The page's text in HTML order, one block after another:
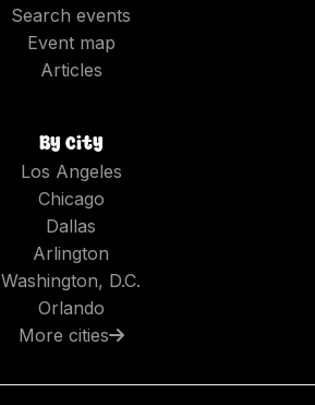
Search events
Event map
Articles
By city
Los Angeles
Chicago
Dallas
Arlington
Washington, D.C.
Orlando
More cities